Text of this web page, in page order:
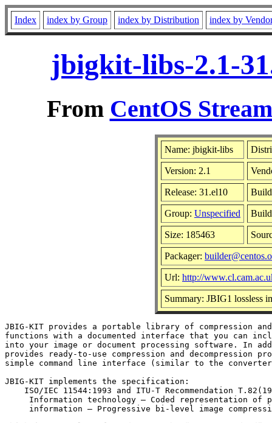
Index index by Group index by Distribution index by
jbigkit-libs-2.1-
From CentOS
Name: jbigkit-libs
Version: 2.1
Release: 31.el10
Group: Unspecified Build
Size: 185463
Packager:
Url: http://
Summary: JBIG1 lossless
JBIG-KIT provides a portable library of compression and
functions with a documented interface that you can
into your image or document processing software. In
provides ready-to-use compression and decompression
simple command line interface (similar to the
JBIG-KIT implements the specification:
ISO/IEC 11544:1993 and ITU-T Recommendation
Information technology — Coded representation of
information — Progressive bi-level image